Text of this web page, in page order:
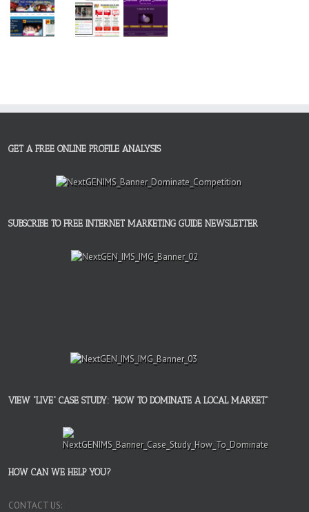
GET A FREE ONLINE PROFILE ANALYSIS
SUBSCRIBE TO FREE INTERNET MARKETING GUIDE NEWSLETTER
VIEW “LIVE” CASE STUDY: “HOW TO DOMINATE A LOCAL MARKET”
HOW CAN WE HELP YOU?
CONTACT US: